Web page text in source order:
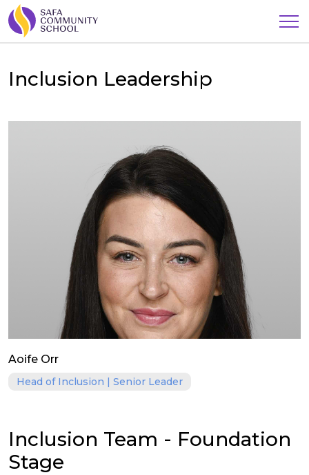
Inclusion Leadership
Aoife Orr
Head of Inclusion | Senior Leader
Inclusion Team - Foundation
Stage